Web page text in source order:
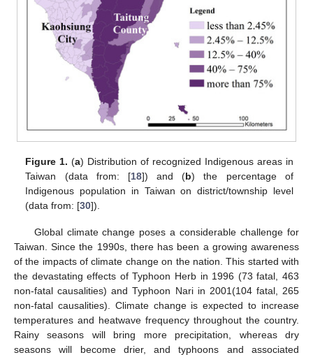
Figure 1. (a) Distribution of recognized Indigenous areas in
Taiwan (data from: [18]) and (b) the percentage of
Indigenous population in Taiwan on district/township level
(data from: [30]).
Global climate change poses a considerable challenge for
Taiwan. Since the 1990s, there has been a growing awareness
of the impacts of climate change on the nation. This started with
the devastating effects of Typhoon Herb in 1996 (73 fatal, 463
non-fatal causalities) and Typhoon Nari in 2001(104 fatal, 265
non-fatal causalities). Climate change is expected to increase
temperatures and heatwave frequency throughout the country.
Rainy seasons will bring more precipitation, whereas dry
seasons will become drier, and typhoons and associated